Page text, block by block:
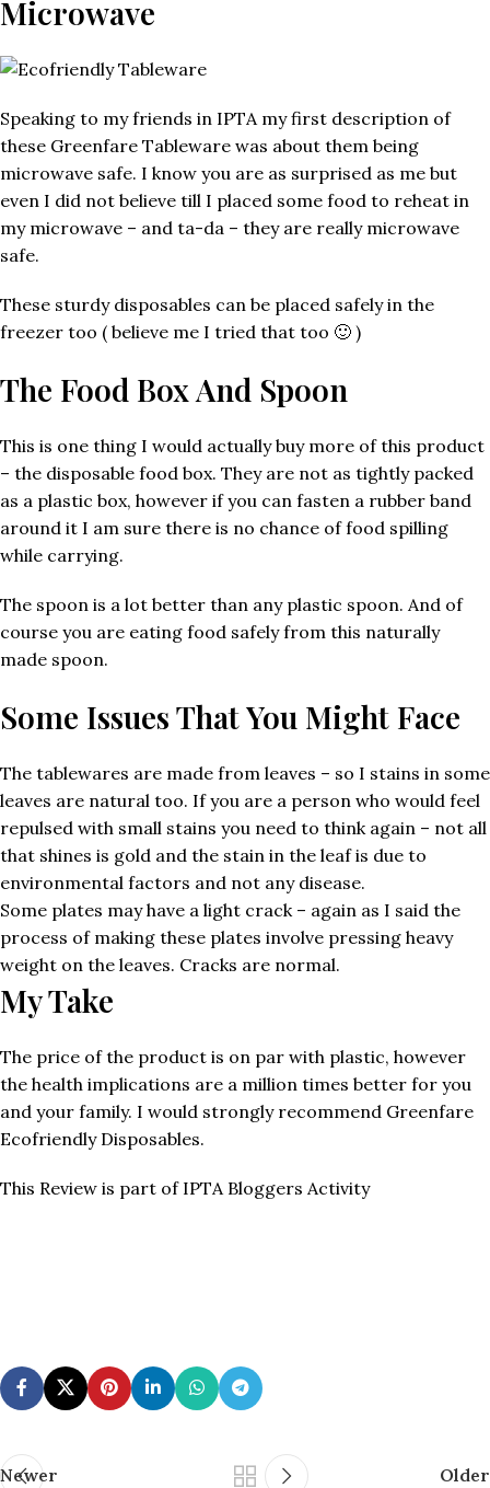
Microwave
Speaking to my friends in IPTA my first description of
these Greenfare Tableware was about them being
microwave safe. I know you are as surprised as me but
even I did not believe till I placed some food to reheat in
my microwave – and ta-da – they are really microwave
safe.
These sturdy disposables can be placed safely in the
freezer too ( believe me I tried that too 🙂 )
The Food Box And Spoon
This is one thing I would actually buy more of this product
– the disposable food box. They are not as tightly packed
as a plastic box, however if you can fasten a rubber band
around it I am sure there is no chance of food spilling
while carrying.
The spoon is a lot better than any plastic spoon. And of
course you are eating food safely from this naturally
made spoon.
Some Issues That You Might Face
The tablewares are made from leaves – so I stains in some
leaves are natural too. If you are a person who would feel
repulsed with small stains you need to think again – not all
that shines is gold and the stain in the leaf is due to
environmental factors and not any disease.
Some plates may have a light crack – again as I said the
process of making these plates involve pressing heavy
weight on the leaves. Cracks are normal.
My Take
The price of the product is on par with plastic, however
the health implications are a million times better for you
and your family. I would strongly recommend Greenfare
Ecofriendly Disposables.
This Review is part of IPTA Bloggers Activity
Newer Older